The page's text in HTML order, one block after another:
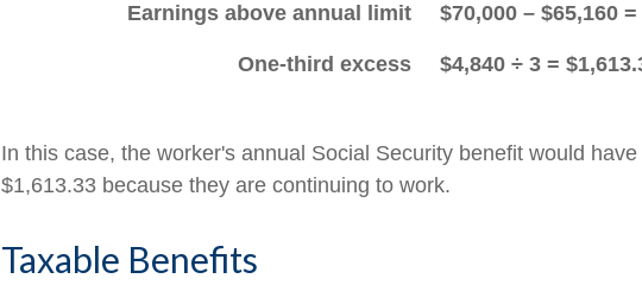
Earnings above annual limit $70,000 – $65,160
One-third excess $4,840 ÷ 3 =
In this case, the worker's annual Social Security benefit would
$1,613.33 because they are continuing to work.
Taxable Benefits